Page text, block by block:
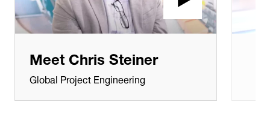
Meet Chris Steiner
Global Project Engineering